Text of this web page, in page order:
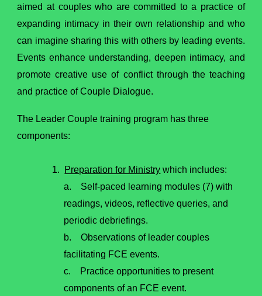
aimed at couples who are committed to a practice of
expanding intimacy in their own relationship and who
can imagine sharing this with others by leading events.
Events enhance understanding, deepen intimacy, and
promote creative use of conflict through the teaching
and practice of Couple Dialogue.
The Leader Couple training program has three
components:
1. Preparation for Ministry which includes:
a. Self-paced learning modules (7) with
readings, videos, reflective queries, and
periodic debriefings.
b. Observations of leader couples
facilitating FCE events.
c. Practice opportunities to present
components of an FCE event.